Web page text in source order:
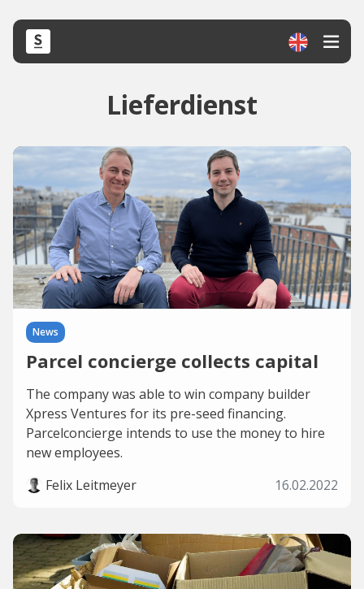
Lieferdienst
News
Parcel concierge collects capital
The company was able to win company builder
Xpress Ventures for its pre-seed financing.
Parcelconcierge intends to use the money to hire
new employees.
Felix Leitmeyer
16.02.2022